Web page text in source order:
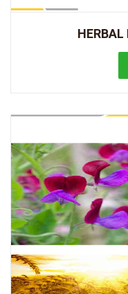
HERBAL